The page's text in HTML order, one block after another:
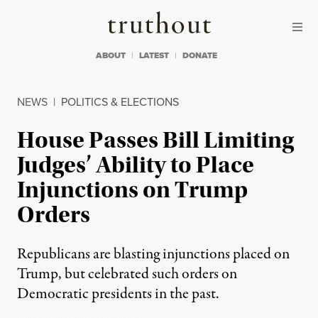
Truthout
ABOUT LATEST DONATE
NEWS | POLITICS & ELECTIONS
House Passes Bill Limiting
Judges’ Ability to Place
Injunctions on Trump
Orders
Republicans are blasting injunctions placed on
Trump, but celebrated such orders on
Democratic presidents in the past.